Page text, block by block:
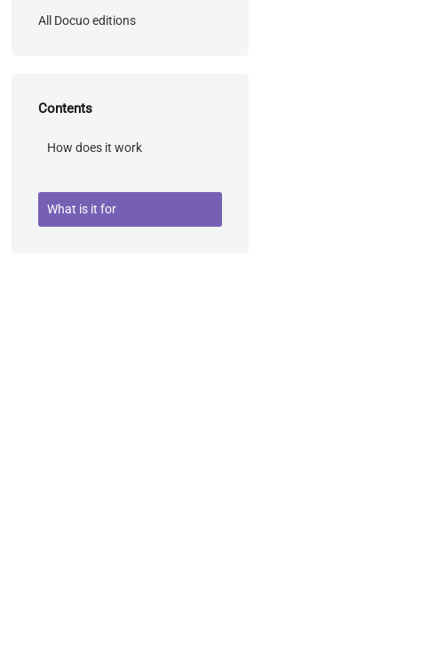
All Docuo editions
Contents
How does it work
What is it for